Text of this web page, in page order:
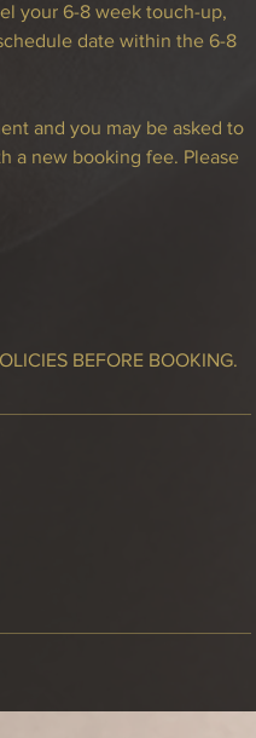
your 6-8 week touch-up,
date within the 6-8
and you may be asked to
a new booking fee. Please
BEFORE BOOKING.